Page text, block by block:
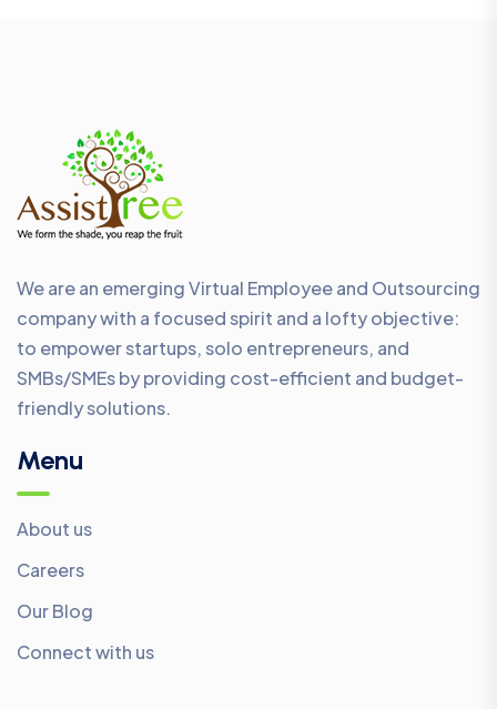
We are an emerging Virtual Employee and Outsourcing
company with a focused spirit and a lofty objective:
to empower startups, solo entrepreneurs, and
SMBs/SMEs by providing cost-efficient and budget-
friendly solutions.
Menu
About us
Careers
Our Blog
Connect with us